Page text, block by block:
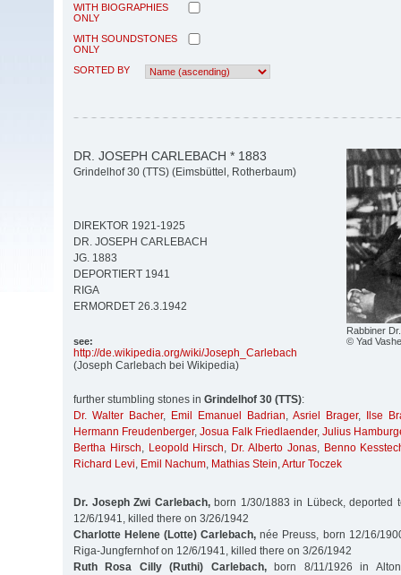
WITH BIOGRAPHIES
ONLY
WITH SOUNDSTONES
ONLY
SORTED BY
Rabbiner
© Yad
DR. JOSEPH CARLEBACH * 1883
Grindelhof 30 (TTS) (Eimsbüttel, Rotherbaum)
DIREKTOR 1921-1925
DR. JOSEPH CARLEBACH
JG. 1883
DEPORTIERT 1941
RIGA
ERMORDET 26.3.1942
see:
http://de.wikipedia.org/wiki/Joseph_Carlebach
(Joseph Carlebach bei Wikipedia)
further stumbling stones in Grindelhof 30 (TTS):
Dr. Walter Bacher, Emil Emanuel Badrian, Asriel Brager,
Ilse
Hermann Freudenberger, Josua Falk Friedlaender, Julius
Bertha Hirsch, Leopold Hirsch, Dr. Alberto Jonas, Benno
Richard Levi, Emil Nachum, Mathias Stein,Artur Toczek
Dr. Joseph Zwi Carlebach,born 1/30/1883 in Lübeck, deported
12/6/1941, killed there on 3/26/1942
Charlotte Helene (Lotte) Carlebach, née Preuss, born 12/16/
Riga-Jungfernhof on 12/6/1941, killed there on 3/26/1942
Ruth Rosa Cilly (Ruthi) Carlebach,born 8/11/1926 in